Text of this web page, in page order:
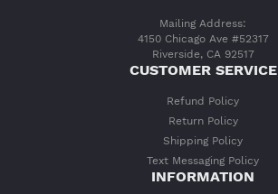
Mailing Address:
4150 Chicago Ave #52317
Riverside, CA 92517
CUSTOMER SERVICE
Refund Policy
Return Policy
Shipping Policy
Text Messaging Policy
INFORMATION